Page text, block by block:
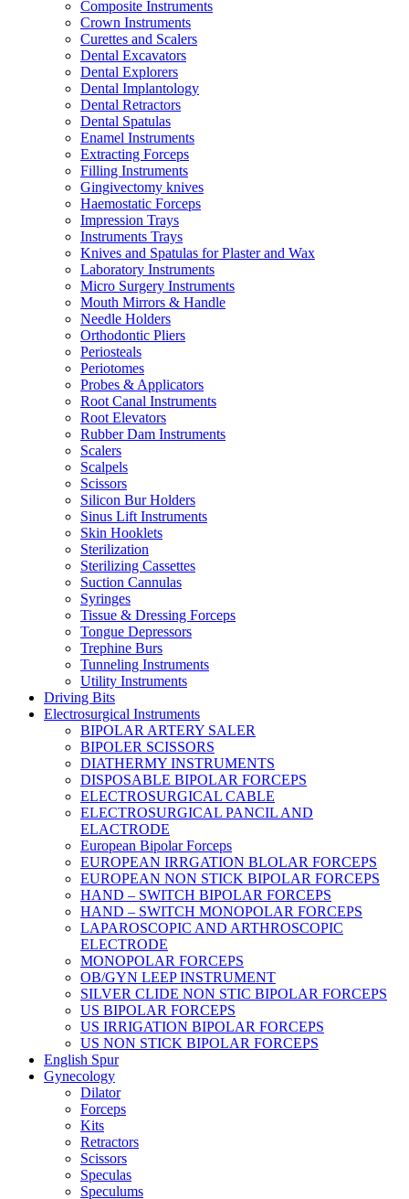
Composite Instruments
Crown Instruments
Curettes and Scalers
Dental Excavators
Dental Explorers
Dental Implantology
Dental Retractors
Dental Spatulas
Enamel Instruments
Extracting Forceps
Filling Instruments
Gingivectomy knives
Haemostatic Forceps
Impression Trays
Instruments Trays
Knives and Spatulas for Plaster and Wax
Laboratory Instruments
Micro Surgery Instruments
Mouth Mirrors & Handle
Needle Holders
Orthodontic Pliers
Periosteals
Periotomes
Probes & Applicators
Root Canal Instruments
Root Elevators
Rubber Dam Instruments
Scalers
Scalpels
Scissors
Silicon Bur Holders
Sinus Lift Instruments
Skin Hooklets
Sterilization
Sterilizing Cassettes
Suction Cannulas
Syringes
Tissue & Dressing Forceps
Tongue Depressors
Trephine Burs
Tunneling Instruments
Utility Instruments
Driving Bits
Electrosurgical Instruments
BIPOLAR ARTERY SALER
BIPOLER SCISSORS
DIATHERMY INSTRUMENTS
DISPOSABLE BIPOLAR FORCEPS
ELECTROSURGICAL CABLE
ELECTROSURGICAL PANCIL AND
ELACTRODE
European Bipolar Forceps
EUROPEAN IRRGATION BLOLAR FORCEPS
EUROPEAN NON STICK BIPOLAR FORCEPS
HAND – SWITCH BIPOLAR FORCEPS
HAND – SWITCH MONOPOLAR FORCEPS
LAPAROSCOPIC AND ARTHROSCOPIC
ELECTRODE
MONOPOLAR FORCEPS
OB/GYN LEEP INSTRUMENT
SILVER CLIDE NON STIC BIPOLAR FORCEPS
US BIPOLAR FORCEPS
US IRRIGATION BIPOLAR FORCEPS
US NON STICK BIPOLAR FORCEPS
English Spur
Gynecology
Dilator
Forceps
Kits
Retractors
Scissors
Speculas
Speculums